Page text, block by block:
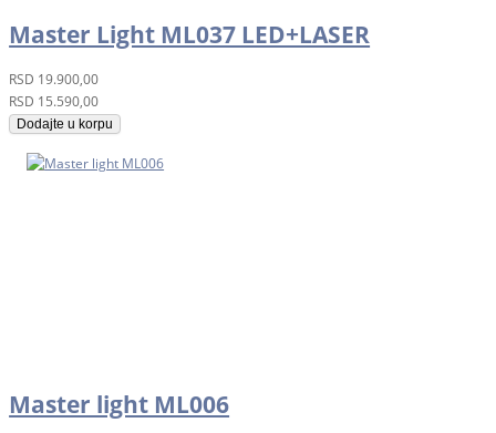
Master Light ML037 LED+LASER
RSD 19.900,00
RSD 15.590,00
Dodajte u korpu
Master light ML006